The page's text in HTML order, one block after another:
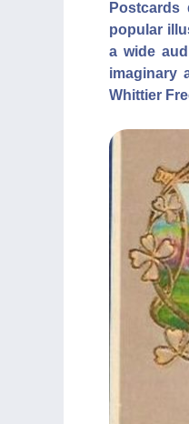
popular
a wide
imaginary
Whittier